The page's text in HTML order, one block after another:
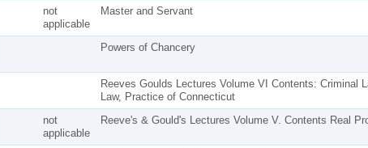
not
applicable
Master and Servant
Powers of Chancery
Reeves Goulds Lectures Volume VI Contents: Criminal
Law, Practice of Connecticut
not
applicable
Reeve's & Gould's Lectures Volume V. Contents Real